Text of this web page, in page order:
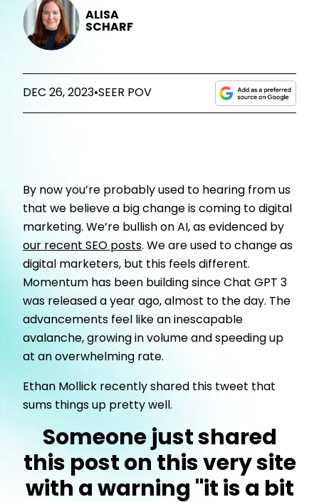
ALISA
SCHARF
DEC 26, 2023•SEER POV
By now you’re probably used to hearing from us
that we believe a big change is coming to digital
marketing. We’re bullish on AI, as evidenced by
our recent SEO posts. We are used to change as
digital marketers, but this feels different.
Momentum has been building since Chat GPT 3
was released a year ago, almost to the day. The
advancements feel like an inescapable
avalanche, growing in volume and speeding up
at an overwhelming rate.
Ethan Mollick recently shared this tweet that
sums things up pretty well.
Someone just shared
this post on this very site
with a warning "it is a bit